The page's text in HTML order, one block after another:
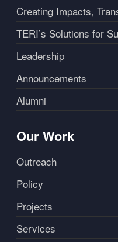
Creating Impacts,
TERI’s Solutions for
Leadership
Announcements
Alumni
Our Work
Outreach
Policy
Projects
Services